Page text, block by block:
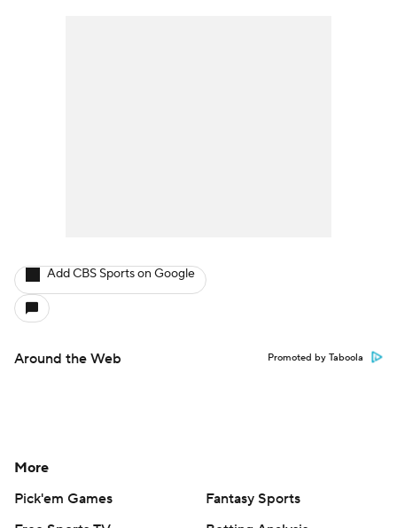
Add CBS Sports on Google
Around the Web Promoted by Taboola
More
Pick'em Games
Fantasy Sports